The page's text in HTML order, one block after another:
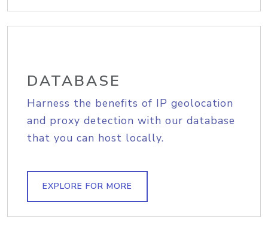
DATABASE
Harness the benefits of IP geolocation
and proxy detection with our database
that you can host locally.
EXPLORE FOR MORE